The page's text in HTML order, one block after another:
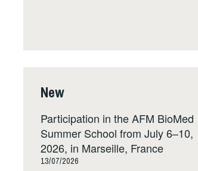
New
Participation in the AFM BioMed
Summer School from July 6–10,
2026, in Marseille, France
13/07/2026